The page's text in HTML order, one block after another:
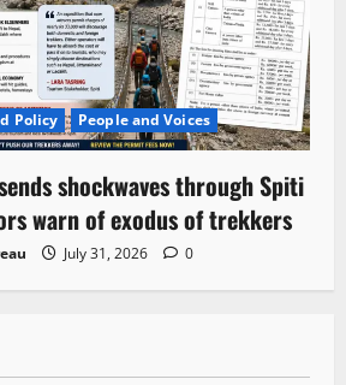
Policy People and Voices
shockwaves through Spiti
warn of exodus of trekkers
July 31, 2026 0